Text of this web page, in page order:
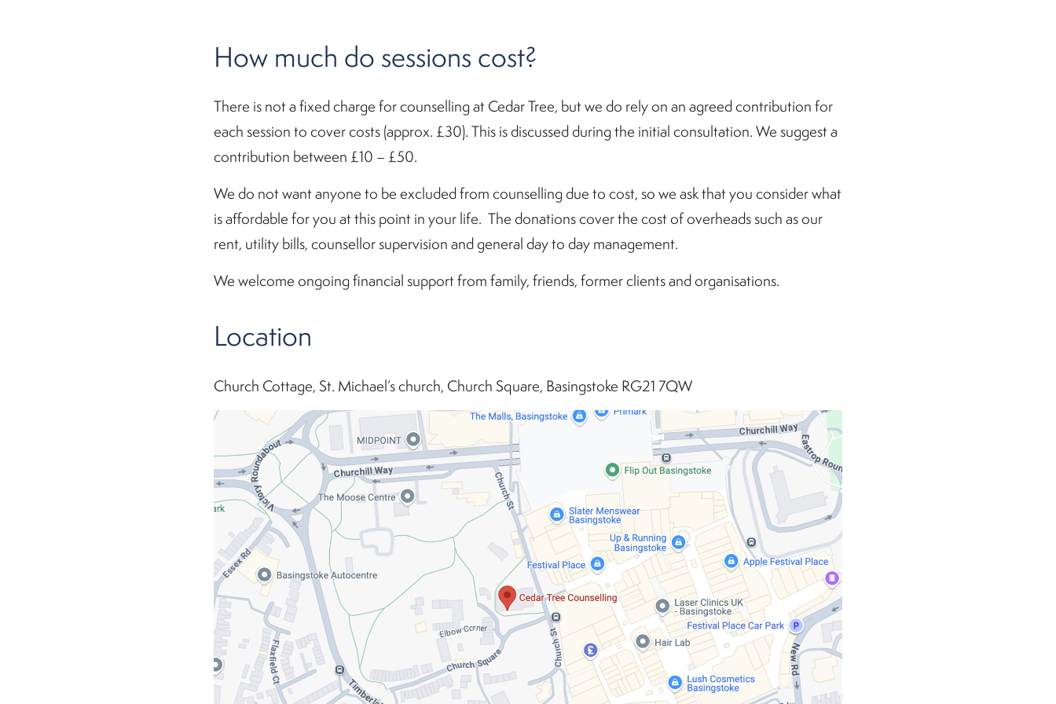
How much do sessions cost?
There is not a fixed charge for counselling at Cedar Tree, but we do rely on an agreed contribution for
each session to cover costs (approx. £30). This is discussed during the initial consultation. We suggest a
contribution between £10 – £50.
We do not want anyone to be excluded from counselling due to cost, so we ask that you consider what
is affordable for you at this point in your life. The donations cover the cost of overheads such as our
rent, utility bills, counsellor supervision and general day to day management.
We welcome ongoing financial support from family, friends, former clients and organisations.
Location
Church Cottage, St. Michael’s church, Church Square, Basingstoke RG21 7QW